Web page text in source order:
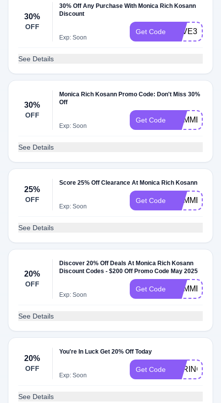
30%
OFF
30% Off Any Purchase With Monica Rich Kosann
Discount
Exp: Soon
Get Code SAVE30
See Details
30%
OFF
Monica Rich Kosann Promo Code: Don't Miss 30%
Off
Exp: Soon
Get Code SUMMER30
See Details
25%
OFF
Score 25% Off Clearance At Monica Rich Kosann
Exp: Soon
Get Code SUMMER25
See Details
20%
OFF
Discover 20% Off Deals At Monica Rich Kosann
Discount Codes - $200 Off Promo Code May 2025
Exp: Soon
Get Code SUMMER20
See Details
20%
OFF
You're In Luck Get 20% Off Today
Exp: Soon
Get Code SPRING20
See Details